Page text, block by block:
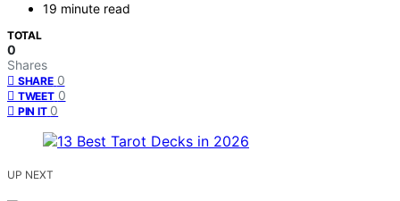
19 minute read
TOTAL
0
Shares
SHARE 0
TWEET 0
PIN IT 0
UP NEXT